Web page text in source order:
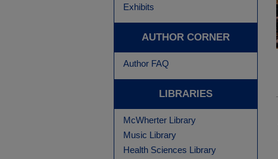
Exhibits
AUTHOR CORNER
Author FAQ
LIBRARIES
McWherter Library
Music Library
Health Sciences Library